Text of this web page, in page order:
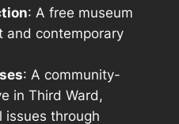
: A free museum
and contemporary
: A community-
in Third Ward,
issues through